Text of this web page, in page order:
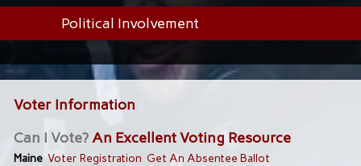
Political Involvement
Voter Information
Can I Vote?An Excellent Voting Resource
Maine Voter Registration Get An Absentee Ballot